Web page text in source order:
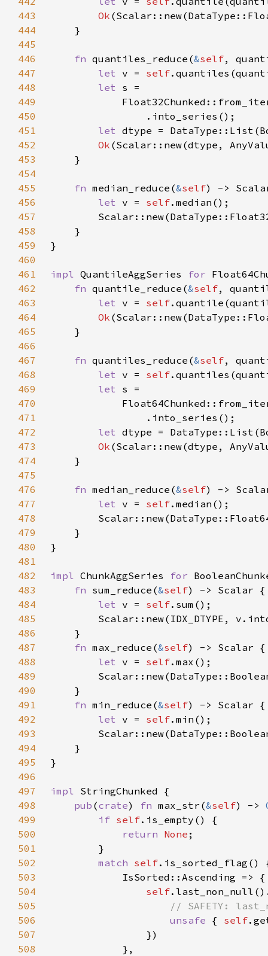
443
Ok
444
445
446
fn quantiles_reduce(&self,
447
let v = self
448
let
449
450
451
let
452
Ok
453
454
455
fn median_reduce(&self
456
let v = self
457
458
459
460
461
impl QuantileAggSeries for
462
fn quantile_reduce(&self
463
let v = self
464
Ok
465
466
467
fn quantiles_reduce(&self,
468
let v = self
469
let
470
471
472
let
473
Ok
474
475
476
fn median_reduce(&self
477
let v = self
478
479
480
481
482
impl ChunkAggSeries for
483
fn sum_reduce(&self
484
let v = self
485
486
487
fn max_reduce(&self
488
let v = self
489
490
491
fn min_reduce(&self
492
let v = self
493
494
495
496
497
impl
498
pub (crate) fn max_str(&self) ->
499
if self
500
return None
501
502
match self
503
504
self
505
506
unsafe { self
507
508